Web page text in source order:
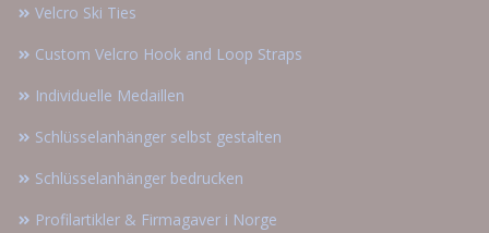
Velcro Ski Ties
Custom Velcro Hook and Loop Straps
Individuelle Medaillen
Schlüsselanhänger selbst gestalten
Schlüsselanhänger bedrucken
Profilartikler & Firmagaver i Norge